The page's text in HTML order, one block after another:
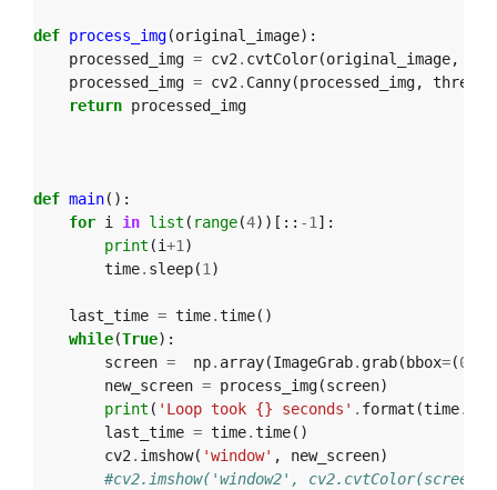
def process_img(original_image):
processed_img = cv2. cvtColor(original_image,
processed_img = cv2. Canny(processed_img,
return processed_img
def main():
for i in list ( range(4))[:: -1]:
print (i+1)
time. sleep(1)
last_time = time.time()
while(True):
screen = np. array(ImageGrab. grab( bbox=(0
new_screen = process_img(screen)
print ( 'Loop took {} seconds' . format (time.
last_time = time.time()
cv2. imshow( 'window' , new_screen)
#cv2.imshow('window2', cv2.cvtColor(screen,